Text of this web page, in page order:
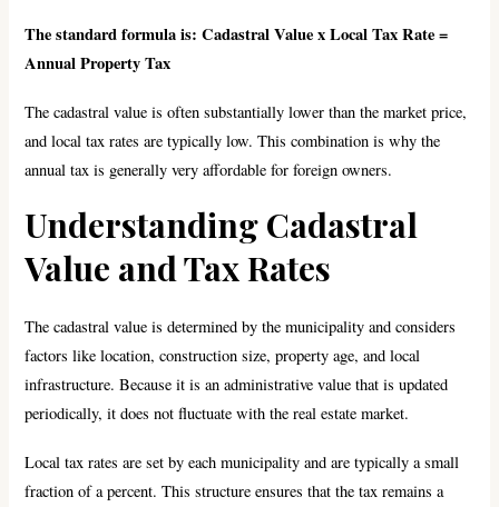
The standard formula is: Cadastral Value x Local Tax Rate =
Annual Property Tax
The cadastral value is often substantially lower than the market price,
and local tax rates are typically low. This combination is why the
annual tax is generally very affordable for foreign owners.
Understanding Cadastral
Value and Tax Rates
The cadastral value is determined by the municipality and considers
factors like location, construction size, property age, and local
infrastructure. Because it is an administrative value that is updated
periodically, it does not fluctuate with the real estate market.
Local tax rates are set by each municipality and are typically a small
fraction of a percent. This structure ensures that the tax remains a